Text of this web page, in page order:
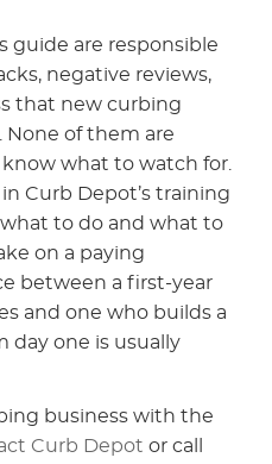
guide are responsible
negative reviews,
that new curbing
None of them are
what to watch for.
Curb Depot’s training
to do and what to
on a paying
between a first-year
and one who builds a
day one is usually
business with the
Curb Depot or call